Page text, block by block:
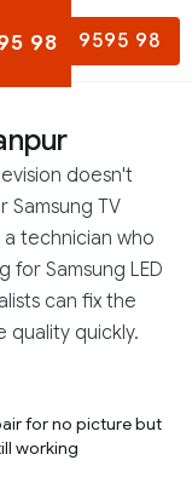
8282 9595 98
98
doesn't
Samsung TV
technician who
for Samsung LED
can fix the
quality quickly.